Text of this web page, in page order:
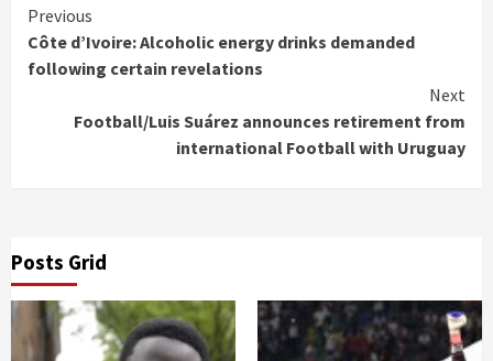
Continue
Reading
Previous
Côte d’Ivoire: Alcoholic energy drinks demanded
following certain revelations
Next
Football/Luis Suárez announces retirement from
international Football with Uruguay
Posts Grid